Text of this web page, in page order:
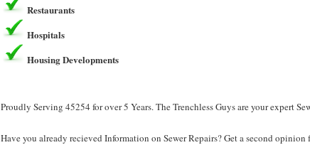
Restaurants
Hospitals
Housing Developments
Proudly Serving 45254 for over 5 Years. The Trenchless Guys are your expert
Have you already recieved Information on Sewer Repairs? Get a second opinion